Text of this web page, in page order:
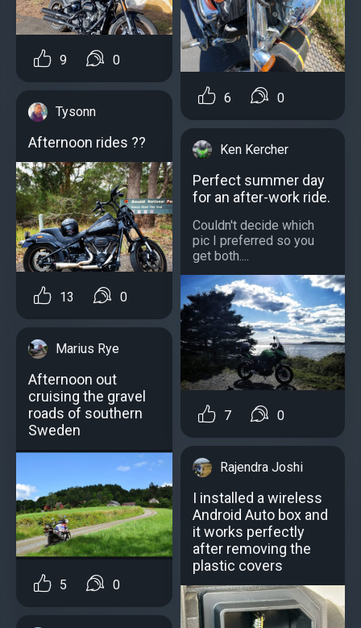
9 0
Tysonn
Afternoon rides ??
13 0
Marius Rye
Afternoon out
cruising the gravel
roads of southern
Sweden
5 0
6 0
Ken Kercher
Perfect summer day
for an after-work ride.
Couldn't decide which
pic I preferred so you
get both....
7 0
Rajendra Joshi
I installed a wireless
Android Auto box and
it works perfectly
after removing the
plastic covers